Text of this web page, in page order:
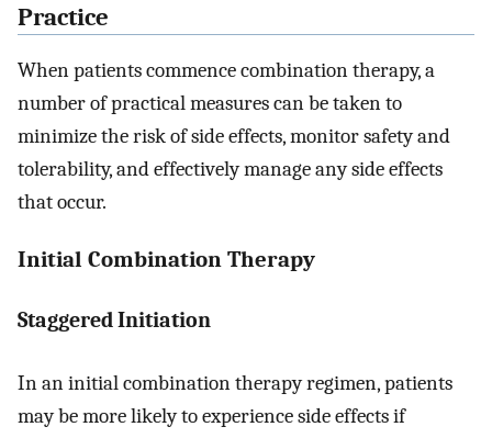
Practice
When patients commence combination therapy, a
number of practical measures can be taken to
minimize the risk of side effects, monitor safety and
tolerability, and effectively manage any side effects
that occur.
Initial Combination Therapy
Staggered Initiation
In an initial combination therapy regimen, patients
may be more likely to experience side effects if